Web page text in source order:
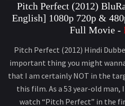
Pitch Perfect (2012)
English] 1080p 720p &
Full Movie -
Pitch Perfect (2012) Hindi
important thing you might
that I am certainly NOT in the
this film. As a 53 year-old
watch “Pitch Perfect” in the